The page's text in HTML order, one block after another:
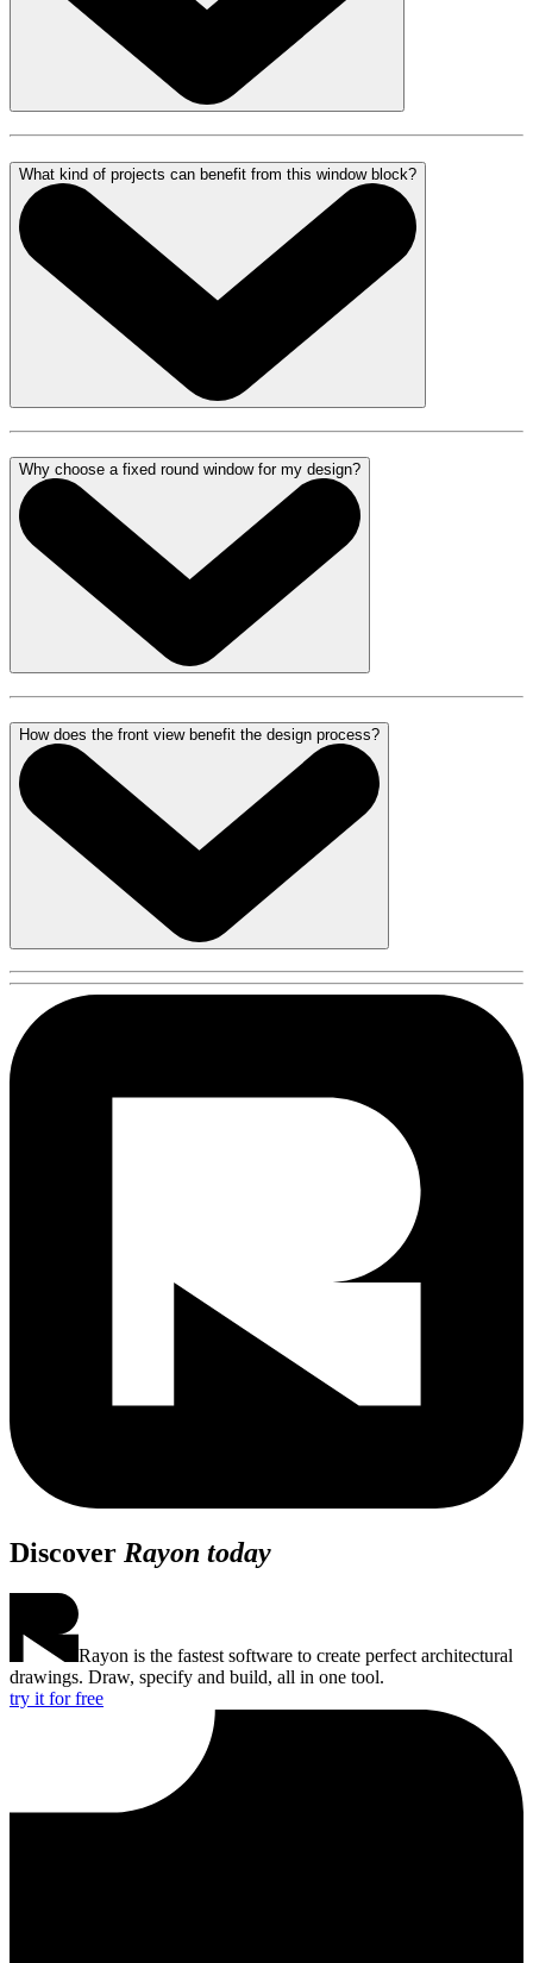
What kind of projects can benefit from this window block?
Why choose a fixed round window for my design?
How does the front view benefit the design process?
Discover Rayon today
Rayon is the fastest software to create perfect architectural
drawings. Draw, specify and build, all in one tool.
try it for free